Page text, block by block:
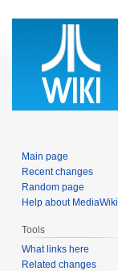
Main page
Recent changes
Random page
Help about MediaWiki
Tools
What links here
Related changes